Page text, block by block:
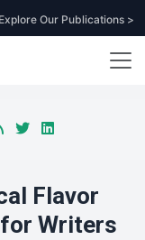
Explore Our Publications >
Flavor
Writers